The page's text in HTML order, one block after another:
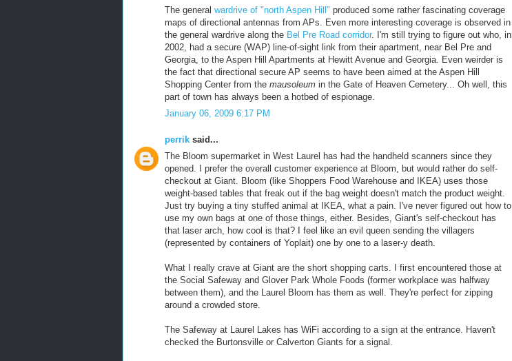
The general wardrive of "north Aspen Hill" produced some rather fascinating coverage
maps of directional antennas from APs. Even more interesting coverage is observed in
the general wardrive along the Bel Pre Road corridor. I'm still trying to figure out who, in
2002, had a secure (WAP) line-of-sight link from their apartment, near Bel Pre and
Georgia, to the Aspen Hill Apartments at Hewitt Avenue and Georgia. Even weirder is
the fact that directional secure AP seems to have been aimed at the Aspen Hill
Shopping Center from the mausoleum in the Gate of Heaven Cemetery... Oh well, this
part of town has always been a hotbed of espionage.
January 06, 2009 6:17 PM
perrik said...
The Bloom supermarket in West Laurel has had the handheld scanners since they
opened. I prefer the overall customer experience at Bloom, but would rather do self-
checkout at Giant. Bloom (like Shoppers Food Warehouse and IKEA) uses those
weight-based tables that freak out if the bag weight doesn't match the product weight.
Just try buying a tiny stuffed animal at IKEA, what a pain. I've never figured out how to
use my own bags at one of those things, either. Besides, Giant's self-checkout has
that laser arch, how cool is that? I feel like an evil queen sending the villagers
(represented by containers of Yoplait) one by one to a laser-y death.
What I really crave at Giant are the short shopping carts. I first encountered those at
the Social Safeway and Glover Park Whole Foods (former workplace was halfway
between them), and the Laurel Bloom has them as well. They're perfect for zipping
around a crowded store.
The Safeway at Laurel Lakes has WiFi according to a sign at the entrance. Haven't
checked the Burtonsville or Calverton Giants for a signal.